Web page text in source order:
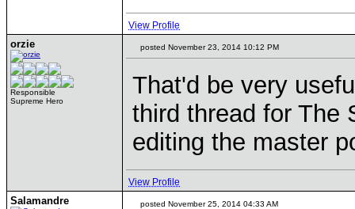
View Profile
orzie
Responsible
Supreme Hero
posted November 23, 2014 10:12 PM
That'd be very
third thread for The
editing the master
View Profile
Salamandre posted November 25, 2014 04:33 AM